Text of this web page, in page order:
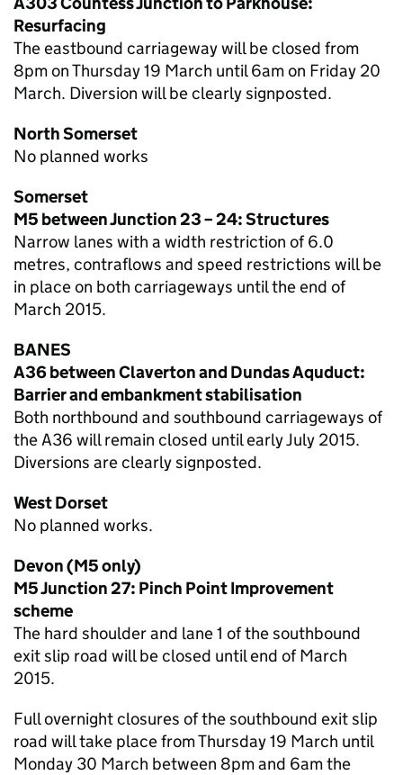
Resurfacing
The eastbound carriageway will be closed from
8pm on Thursday 19 March until 6am on Friday 20
March. Diversion will be clearly signposted.
North Somerset
No planned works
Somerset
M5 between Junction 23 – 24: Structures
Narrow lanes with a width restriction of 6.0
metres, contraflows and speed restrictions will be
in place on both carriageways until the end of
March 2015.
BANES
A36 between Claverton and Dundas Aquduct:
Barrier and embankment stabilisation
Both northbound and southbound carriageways of
the A36 will remain closed until early July 2015.
Diversions are clearly signposted.
West Dorset
No planned works.
Devon (M5 only)
M5 Junction 27: Pinch Point Improvement
scheme
The hard shoulder and lane 1 of the southbound
exit slip road will be closed until end of March
2015.
Full overnight closures of the southbound exit slip
road will take place from Thursday 19 March until
Monday 30 March between 8pm and 6am the